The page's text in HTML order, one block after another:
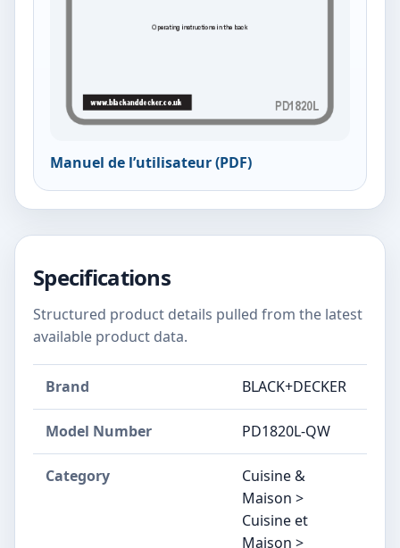
Manuel de l’utilisateur (PDF)
Specifications
Structured product details pulled from the latest
available product data.
Brand BLACK+DECKER
Model Number ‎PD1820L-QW
Category
Cuisine &
Maison >
Cuisine et
Maison >